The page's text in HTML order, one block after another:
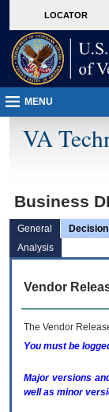
VA
page
content
LOCATOR
MENU
VA
Business
General Decision
Analysis
Vendor
The Vendor
You must be
Major versions
well as minor